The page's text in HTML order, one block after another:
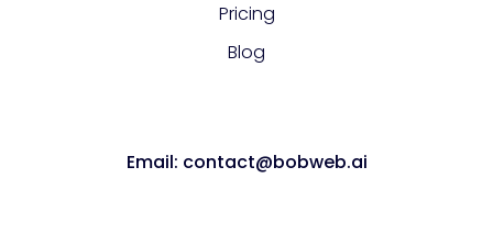
Pricing
Blog
Email: contact@bobweb.ai